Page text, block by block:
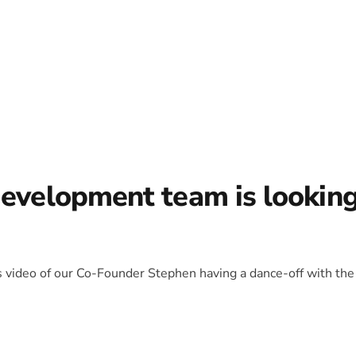
team is
of our Co-Founder Stephen having a dance-off with the